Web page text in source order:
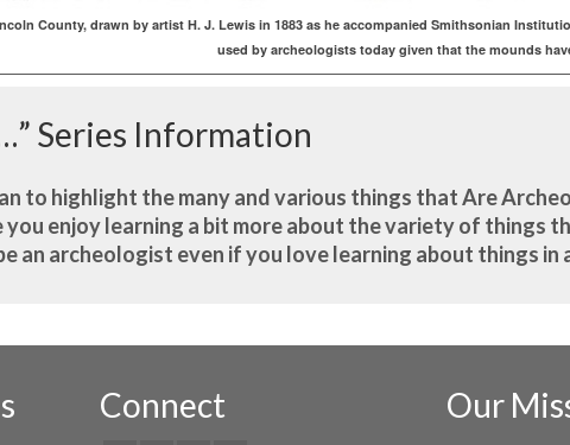
County, drawn by artist H. J. Lewis in 1883 as he accompanied Smithsonian
used by archeologists today given that the mounds
Series Information
to highlight the many and various things that Are
you enjoy learning a bit more about the variety of things
an archeologist even if you love learning about things in
Connect Our